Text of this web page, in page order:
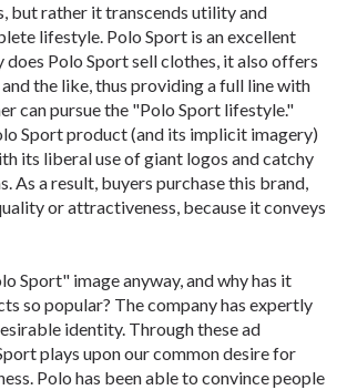
but rather it transcends utility and
lifestyle. Polo Sport is an excellent
does Polo Sport sell clothes, it also offers
the like, thus providing a full line with
can pursue the "Polo Sport lifestyle."
Sport product (and its implicit imagery)
its liberal use of giant logos and catchy
As a result, buyers purchase this brand,
or attractiveness, because it conveys
Sport" image anyway, and why has it
so popular? The company has expertly
identity. Through these ad
plays upon our common desire for
Polo has been able to convince people